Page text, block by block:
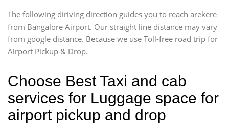
The following diriving direction guides you to reach arekere
from Bangalore Airport. Our straight line distance may vary
from google distance. Because we use Toll-free road trip for
Airport Pickup & Drop.
Choose Best Taxi and cab
services for Luggage space for
airport pickup and drop